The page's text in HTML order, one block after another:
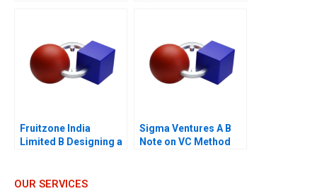
Fruitzone India
Limited B Designing a
Sigma Ventures A B
Note on VC Method
OUR SERVICES